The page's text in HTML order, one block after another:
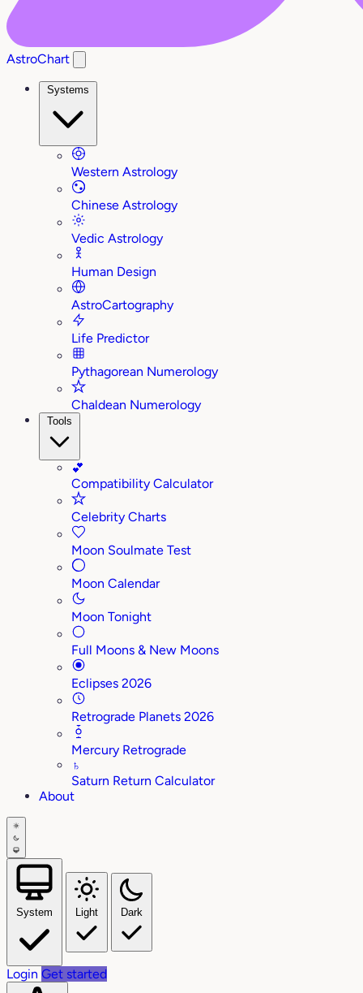
AstroChart
Systems
Western Astrology
Chinese Astrology
Vedic Astrology
Human Design
AstroCartography
Life Predictor
Pythagorean Numerology
Chaldean Numerology
Tools
💕
Compatibility Calculator
Celebrity Charts
Moon Soulmate Test
Moon Calendar
Moon Tonight
Full Moons & New Moons
Eclipses 2026
Retrograde Planets 2026
Mercury Retrograde
♄
Saturn Return Calculator
About
System Light Dark
Login Get started